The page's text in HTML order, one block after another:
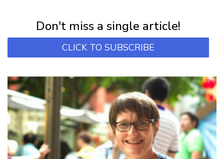
Don't miss a single article!
CLICK TO SUBSCRIBE